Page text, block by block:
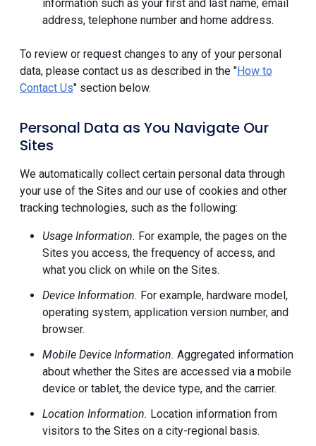
information such as your first and last name, email
address, telephone number and home address.
To review or request changes to any of your personal
data, please contact us as described in the "How to
Contact Us" section below.
Personal Data as You Navigate Our
Sites
We automatically collect certain personal data through
your use of the Sites and our use of cookies and other
tracking technologies, such as the following:
Usage Information. For example, the pages on the
Sites you access, the frequency of access, and
what you click on while on the Sites.
Device Information. For example, hardware model,
operating system, application version number, and
browser.
Mobile Device Information. Aggregated information
about whether the Sites are accessed via a mobile
device or tablet, the device type, and the carrier.
Location Information. Location information from
visitors to the Sites on a city-regional basis.